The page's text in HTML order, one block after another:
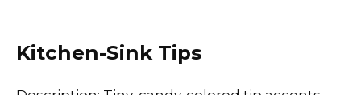
Kitchen-Sink Tips